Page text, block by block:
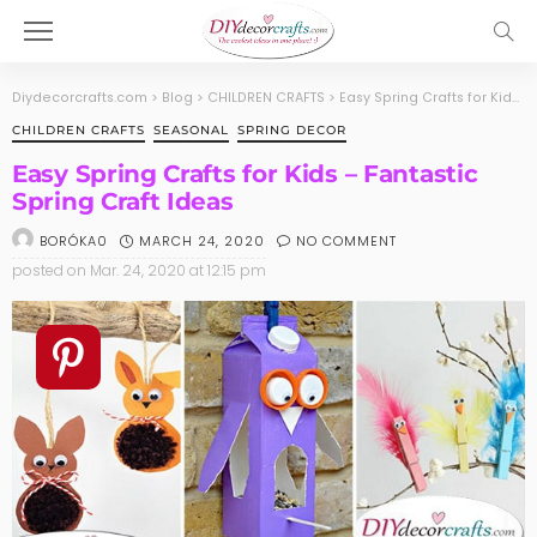
Diydecorcrafts.com > Blog > CHILDREN CRAFTS > Easy Spring Crafts for Kids – Fantastic Spring Craft Ideas
CHILDREN CRAFTS SEASONAL SPRING DECOR
Easy Spring Crafts for Kids – Fantastic
Spring Craft Ideas
BORÓKA0 MARCH 24, 2020 NO COMMENT
posted on Mar. 24, 2020 at 12:15 pm